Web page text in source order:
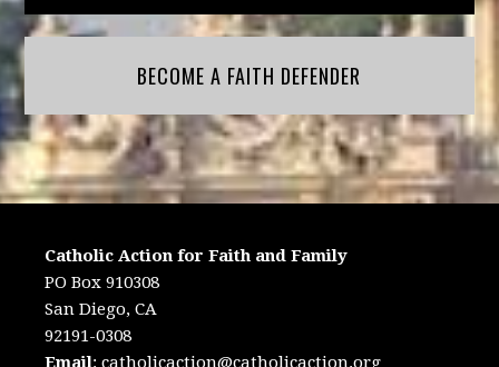
BECOME A FAITH DEFENDER
Catholic Action for Faith and Family
PO Box 910308
San Diego, CA
92191-0308
Email:catholicaction@catholicaction.org